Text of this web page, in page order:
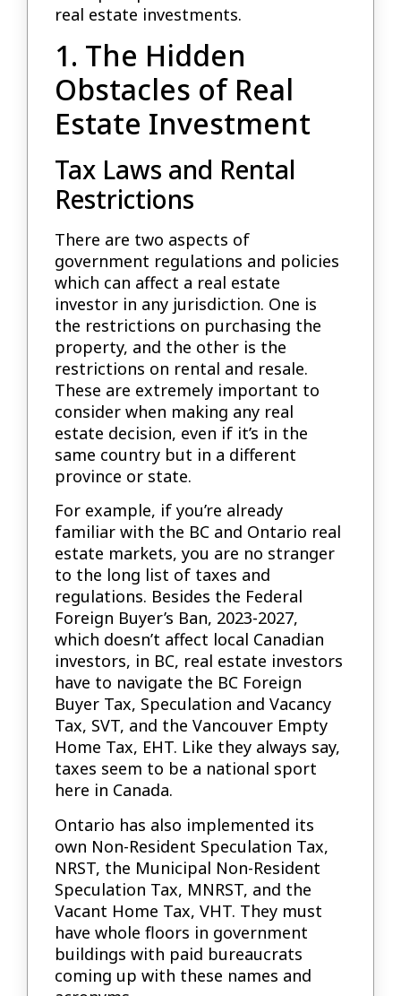
real estate investments.
1. The Hidden
Obstacles of Real
Estate Investment
Tax Laws and Rental
Restrictions
There are two aspects of
government regulations and policies
which can affect a real estate
investor in any jurisdiction. One is
the restrictions on purchasing the
property, and the other is the
restrictions on rental and resale.
These are extremely important to
consider when making any real
estate decision, even if it’s in the
same country but in a different
province or state.
For example, if you’re already
familiar with the BC and Ontario real
estate markets, you are no stranger
to the long list of taxes and
regulations. Besides the Federal
Foreign Buyer’s Ban, 2023-2027,
which doesn’t affect local Canadian
investors, in BC, real estate investors
have to navigate the BC Foreign
Buyer Tax, Speculation and Vacancy
Tax, SVT, and the Vancouver Empty
Home Tax, EHT. Like they always say,
taxes seem to be a national sport
here in Canada.
Ontario has also implemented its
own Non-Resident Speculation Tax,
NRST, the Municipal Non-Resident
Speculation Tax, MNRST, and the
Vacant Home Tax, VHT. They must
have whole floors in government
buildings with paid bureaucrats
coming up with these names and